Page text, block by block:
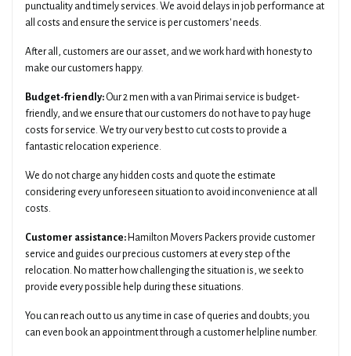
punctuality and timely services. We avoid delays in job performance at
all costs and ensure the service is per customers' needs.
After all, customers are our asset, and we work hard with honesty to
make our customers happy.
Budget-friendly: Our 2 men with a van Pirimai service is budget-
friendly, and we ensure that our customers do not have to pay huge
costs for service. We try our very best to cut costs to provide a
fantastic relocation experience.
We do not charge any hidden costs and quote the estimate
considering every unforeseen situation to avoid inconvenience at all
costs.
Customer assistance: Hamilton Movers Packers provide customer
service and guides our precious customers at every step of the
relocation. No matter how challenging the situation is, we seek to
provide every possible help during these situations.
You can reach out to us any time in case of queries and doubts; you
can even book an appointment through a customer helpline number.